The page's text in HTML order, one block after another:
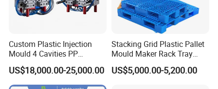
LATH MACHINE : 2 SETS
Certifications
Custom Plastic Injection
Mould 4 Cavities PP
Silicone Kitchenware Oil
Funnel Mould Household
Mould
US$18,000.00-25,000.00
Stacking Grid Plastic Pallet
Mould Maker Rack Tray
Molds Injection Molding
US$5,000.00-5,200.00